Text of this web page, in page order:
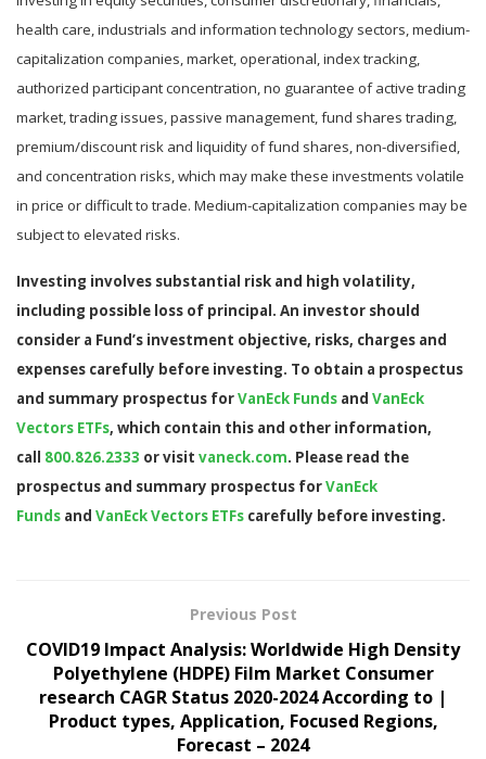
health care, industrials and information technology sectors, medium-
capitalization companies, market, operational, index tracking,
authorized participant concentration, no guarantee of active trading
market, trading issues, passive management, fund shares trading,
premium/discount risk and liquidity of fund shares, non-diversified,
and concentration risks, which may make these investments volatile
in price or difficult to trade. Medium-capitalization companies may be
subject to elevated risks.
Investing involves substantial risk and high volatility,
including possible loss of principal. An investor should
consider a Fund’s investment objective, risks, charges and
expenses carefully before investing. To obtain a prospectus
and summary prospectus forVanEck Funds and VanEck
Vectors ETFs, which contain this and other information,
call 800.826.2333 or visit vaneck.com. Please read the
prospectus and summary prospectus forVanEck
Funds and VanEck Vectors ETFs carefully before investing.
Previous Post
COVID19 Impact Analysis: Worldwide High Density
Polyethylene (HDPE) Film Market Consumer
research CAGR Status 2020-2024 According to |
Product types, Application, Focused Regions,
Forecast – 2024